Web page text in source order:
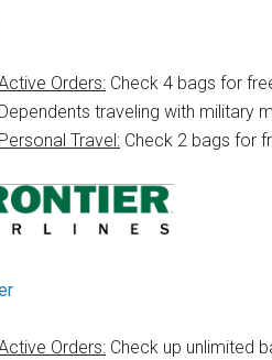
Orders: Check 4 bags for
Dependents traveling with military
Personal Travel: Check 2 bags for
Orders: Check up unlimited